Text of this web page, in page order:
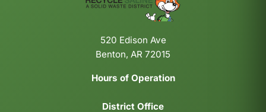
520 Edison Ave
Benton, AR 72015
Hours of Operation
District Office